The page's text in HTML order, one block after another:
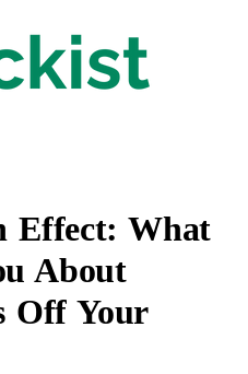
Effect: What
About
Off Your